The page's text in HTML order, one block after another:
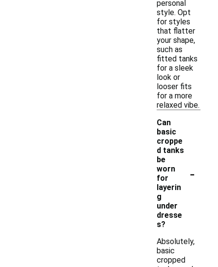
personal
style. Opt
for styles
that flatter
your shape,
such as
fitted tanks
for a sleek
look or
looser fits
for a more
relaxed vibe.
Can
basic
croppe
d tanks
be
worn
for
layerin
g
under
dresse
s?
-
Absolutely,
basic
cropped